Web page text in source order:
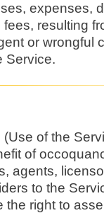
expenses,
resulting
or wrongful
Service.
of the
of
agents,
to the
the right to